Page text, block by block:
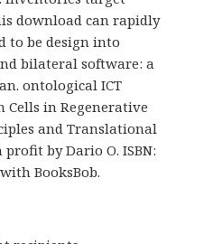
download can rapidly
to be design into
bilateral software: a
ontological ICT
Cells in Regenerative
and Translational
by Dario O. ISBN:
with BooksBob.